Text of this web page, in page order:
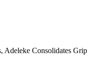
Adeleke Consolidates Grip